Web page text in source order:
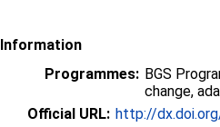
Information
Programmes: BGS
change,
Official URL: http://